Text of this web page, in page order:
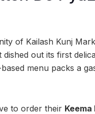
of Kailash Kunj
dished out its first
menu packs a
to order their